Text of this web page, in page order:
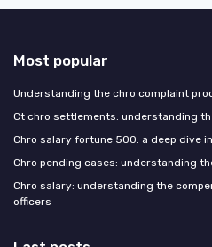
Most popular
Understanding the chro complaint
Ct chro settlements: understanding
Chro salary fortune 500: a deep dive
Chro pending cases: understanding
Chro salary: understanding the
officers